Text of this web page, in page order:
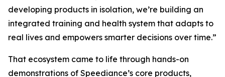
developing products in isolation, we’re building an
integrated training and health system that adapts to
real lives and empowers smarter decisions over time.”
That ecosystem came to life through hands-on
demonstrations of Speediance’s core products,